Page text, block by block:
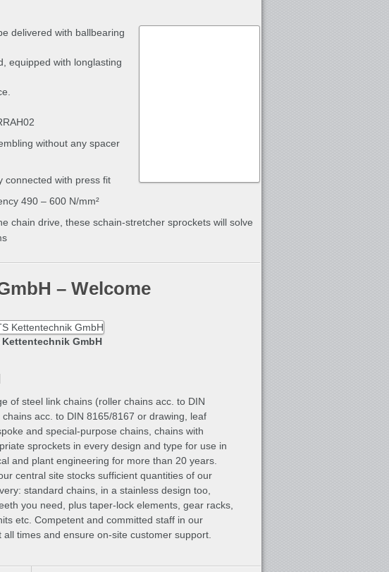
delivered with ballbearing
equipped with longlasting
without any spacer
connected with press fit
490 – 600 N/mm²
chain drive, these schain-stretcher sprockets will solve
– Welcome
Kettentechnik GmbH
of steel link chains (roller chains acc. to DIN
acc. to DIN 8165/8167 or drawing, leaf
and special-purpose chains, chains with
sprockets in every design and type for use in
and plant engineering for more than 20 years.
central site stocks sufficient quantities of our
standard chains, in a stainless design too,
you need, plus taper-lock elements, gear racks,
etc. Competent and committed staff in our
times and ensure on-site customer support.